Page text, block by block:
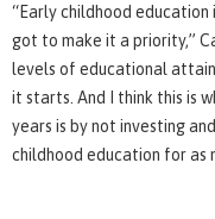
“Early childhood
got to make it a priority,”
levels of educational
it starts. And I think this is
years is by not investing
childhood education for as